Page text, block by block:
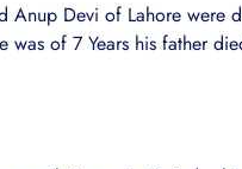
Anup Devi of Lahore
of 7 Years his father